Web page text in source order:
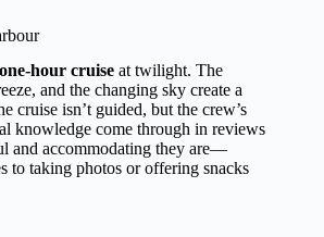
one-hour cruise at twilight. The
and the changing sky create a
cruise isn’t guided, but the crew’s
knowledge come through in reviews
and accommodating they are—
to taking photos or offering snacks